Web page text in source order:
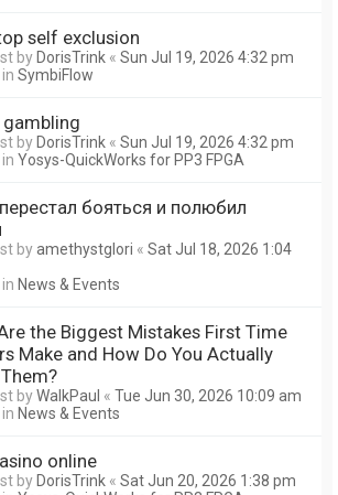
self exclusion
byDorisTrink « Sun Jul 19, 2026 4:32 pm
SymbiFlow
byDorisTrink « Sun Jul 19, 2026 4:32 pm
Yosys-QuickWorks for PP3 FPGA
бояться и полюбил
byamethystglori « Sat Jul 18, 2026 1:04
News & Events
the Biggest Mistakes First Time
Make and How Do You Actually
byWalkPaul « Tue Jun 30, 2026 10:09 am
News & Events
online
byDorisTrink « Sat Jun 20, 2026 1:38 pm